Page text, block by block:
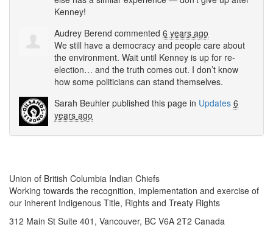
Kenney!
Audrey Berend commented 6 years ago
We still have a democracy and people care about
the environment. Wait until Kenney is up for re-
election… and the truth comes out. I don’t know
how some politicians can stand themselves.
Sarah Beuhler published this page in Updates 6
years ago
Union of British Columbia Indian Chiefs
Working towards the recognition, implementation and exercise of
our inherent Indigenous Title, Rights and Treaty Rights
312 Main St Suite 401, Vancouver, BC V6A 2T2 Canada